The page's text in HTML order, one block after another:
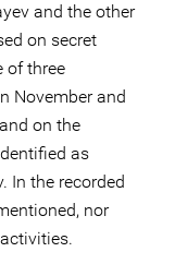
and the other
on secret
of three
November and
on the
as
In the recorded
nor